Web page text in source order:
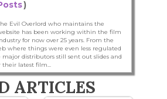
)
Evil Overlord who maintains the
has been working within the film
for now over 25 years. From the
where things were even less regulated
distributors still sent out slides and
their latest film...
ARTICLES